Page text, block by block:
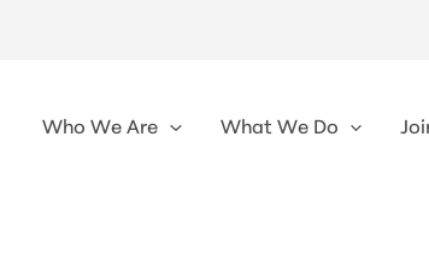
Who We Are What We Do